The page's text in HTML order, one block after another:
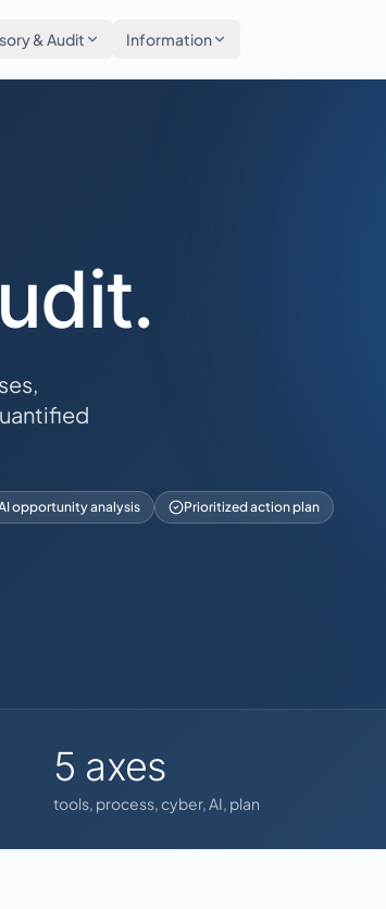
& Audit Information
opportunity analysis Prioritized action plan
5 axes
tools, process, cyber, AI, plan